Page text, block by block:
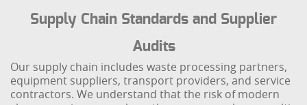
Supply Chain Standards and Supplier
Audits
Our supply chain includes waste processing partners,
equipment suppliers, transport providers, and service
contractors. We understand that the risk of modern